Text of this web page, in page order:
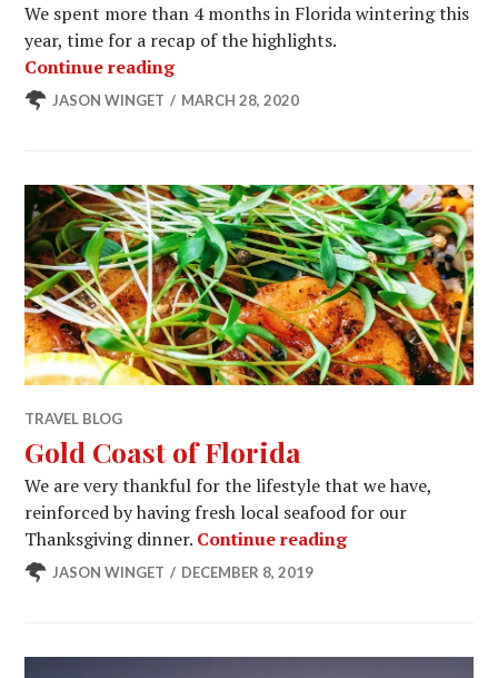
We spent more than 4 months in Florida wintering this
year, time for a recap of the highlights.
Continue readingOur Last Wintering in Winter Garden
JASON WINGET MARCH 28, 2020
TRAVEL BLOG
Gold Coast of Florida
We are very thankful for the lifestyle that we have,
reinforced by having fresh local seafood for our
Thanksgiving dinner. Continue readingGold Coast of
JASON WINGET DECEMBER 8, 2019